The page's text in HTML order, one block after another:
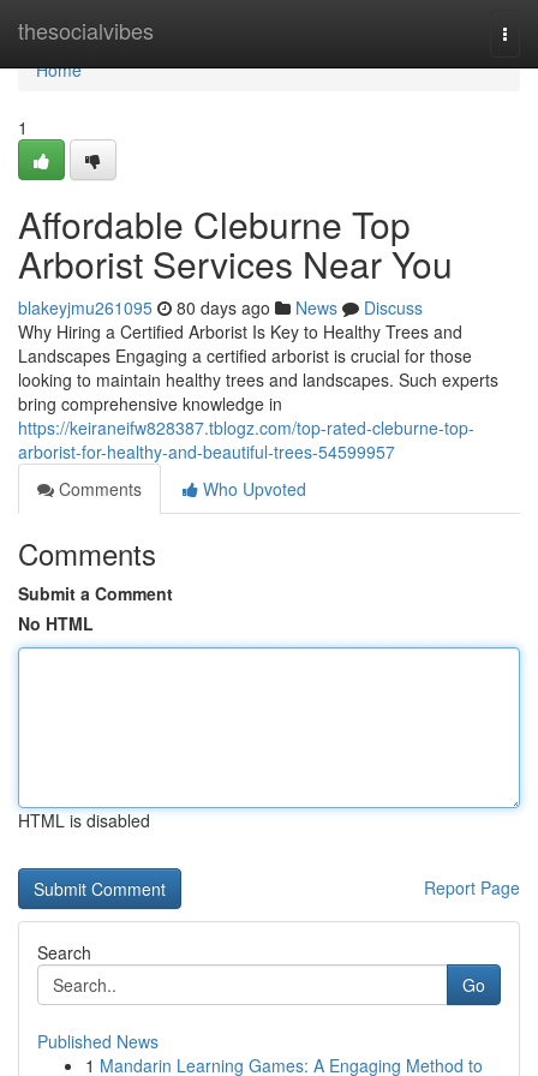
thesocialvibes
Home
Home
1
Affordable Cleburne Top
Arborist Services Near You
blakeyjmu261095 80 days ago News
Discuss
Why Hiring a Certified Arborist Is Key to Healthy Trees and
Landscapes Engaging a certified arborist is crucial for those
looking to maintain healthy trees and landscapes. Such experts
bring comprehensive knowledge in
https://keiraneifw828387.tblogz.com/top-rated-cleburne-top-
arborist-for-healthy-and-beautiful-trees-54599957
Comments
Who Upvoted
Comments
Submit a Comment
No HTML
HTML is disabled
Report Page
Search
Go
Published News
1 Mandarin Learning Games: A Engaging Method to